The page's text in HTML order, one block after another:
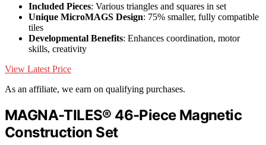
Included Pieces: Various triangles and squares in set
Unique MicroMAGS Design: 75% smaller, fully compatible
tiles
Developmental Benefits: Enhances coordination, motor
skills, creativity
View Latest Price
As an affiliate, we earn on qualifying purchases.
MAGNA-TILES® 46-Piece Magnetic
Construction Set